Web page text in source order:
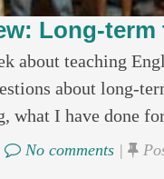
Long-
about teaching
about long-
what I have done
No comments|